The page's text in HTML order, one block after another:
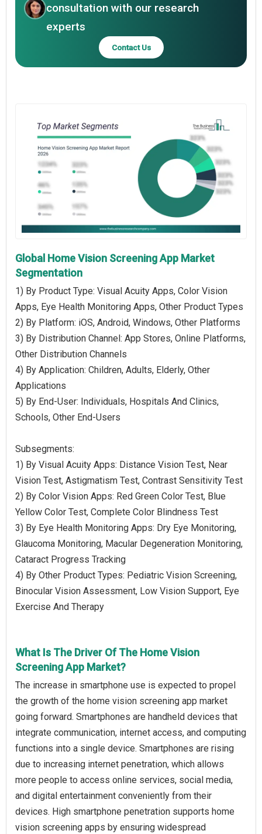
consultation with our research
experts
Contact Us
Global Home Vision Screening App Market
Segmentation
1) By Product Type: Visual Acuity Apps, Color Vision
Apps, Eye Health Monitoring Apps, Other Product Types
2) By Platform: iOS, Android, Windows, Other Platforms
3) By Distribution Channel: App Stores, Online Platforms,
Other Distribution Channels
4) By Application: Children, Adults, Elderly, Other
Applications
5) By End-User: Individuals, Hospitals And Clinics,
Schools, Other End-Users
Subsegments:
1) By Visual Acuity Apps: Distance Vision Test, Near
Vision Test, Astigmatism Test, Contrast Sensitivity Test
2) By Color Vision Apps: Red Green Color Test, Blue
Yellow Color Test, Complete Color Blindness Test
3) By Eye Health Monitoring Apps: Dry Eye Monitoring,
Glaucoma Monitoring, Macular Degeneration Monitoring,
Cataract Progress Tracking
4) By Other Product Types: Pediatric Vision Screening,
Binocular Vision Assessment, Low Vision Support, Eye
Exercise And Therapy
What Is The Driver Of The Home Vision
Screening App Market?
The increase in smartphone use is expected to propel
the growth of the home vision screening app market
going forward. Smartphones are handheld devices that
integrate communication, internet access, and computing
functions into a single device. Smartphones are rising
due to increasing internet penetration, which allows
more people to access online services, social media,
and digital entertainment conveniently from their
devices. High smartphone penetration supports home
vision screening apps by ensuring widespread